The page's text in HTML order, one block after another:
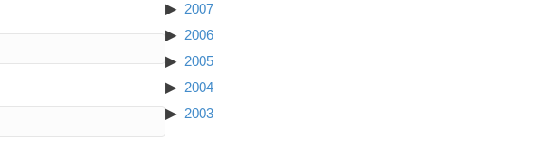
2007
2006
2005
2004
2003